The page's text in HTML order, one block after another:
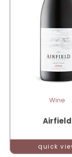
Wine
Airfield
quick